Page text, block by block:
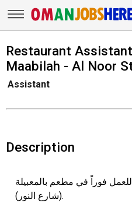
Restaurant
Maabilah - Al Noor
Assistant
Description
فوراً في مطعم بالمعبيلة
(شارع النور).